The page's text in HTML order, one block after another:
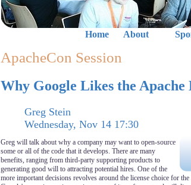
Home About
ApacheCon Session
Why Google Likes the Apache
Greg Stein
Wednesday, Nov 14 17:30
Greg will talk about why a company may want to open-source
some or all of the code that it develops. There are many
benefits, ranging from third-party supporting products to
generating good will to attracting potential hires. One of the
more important decisions revolves around the license choice for